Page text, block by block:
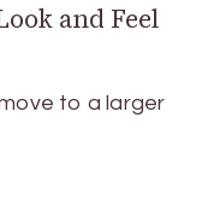
and Feel
to a larger